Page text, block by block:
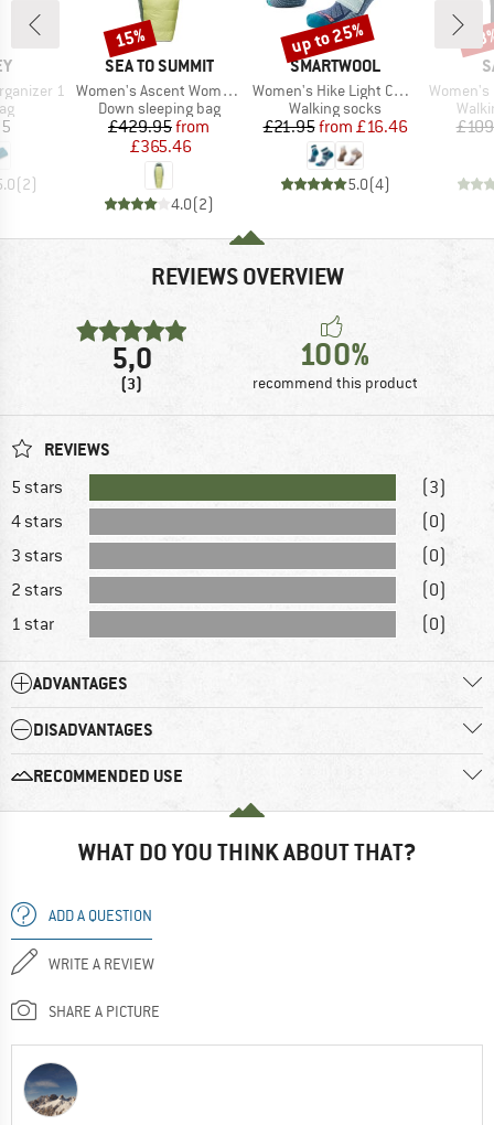
1
(2)
BRAND
SEA TO SUMMIT
Item(s)
Women's Ascent Women's -9°C
Product group
Down sleeping bag
Price
£429.95Reduced Price
from
£365.46
4.0(2)
Discount
15%
BRAND
SMARTWOOL
Item(s)
Women's Hike Light Cushion Margarita Ankle
Product group
Walking socks
Price
£21.95 Reduced Price
from £16.46
5.0(4)
Discount
up to 25%
Item(s)
Women's
REVIEWS OVERVIEW
5,0
(3)
100%
recommend this product
REVIEWS
5 stars
(3)
4 stars
(0)
3 stars
(0)
2 stars
(0)
1 star
(0)
ADVANTAGES
DISADVANTAGES
RECOMMENDED USE
WHAT DO YOU THINK ABOUT THAT?
ADD A QUESTION
WRITE A REVIEW
SHARE A PICTURE